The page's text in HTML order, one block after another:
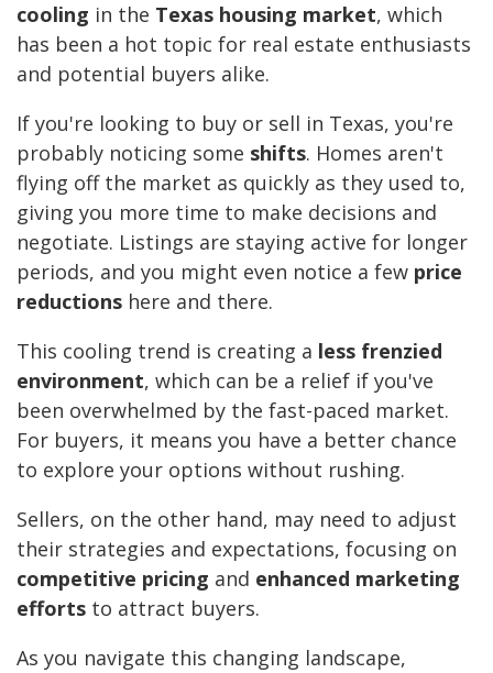
cooling in the Texas housing market, which
has been a hot topic for real estate enthusiasts
and potential buyers alike.
If you're looking to buy or sell in Texas, you're
probably noticing some shifts. Homes aren't
flying off the market as quickly as they used to,
giving you more time to make decisions and
negotiate. Listings are staying active for longer
periods, and you might even notice a few price
reductions here and there.
This cooling trend is creating a less frenzied
environment, which can be a relief if you've
been overwhelmed by the fast-paced market.
For buyers, it means you have a better chance
to explore your options without rushing.
Sellers, on the other hand, may need to adjust
their strategies and expectations, focusing on
competitive pricing and enhanced marketing
efforts to attract buyers.
As you navigate this changing landscape,